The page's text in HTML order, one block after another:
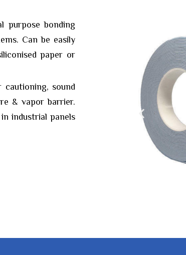
purpose bonding
Can be easily
paper or
cautioning, sound
& vapor barrier.
industrial panels